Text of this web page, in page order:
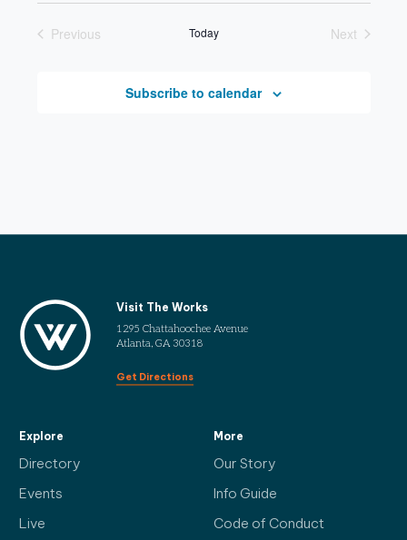
Previous
Today
Next
Subscribe to calendar
Visit The Works
1295 Chattahoochee Avenue
Atlanta, GA 30318
Get Directions
Explore
Directory
Events
Live
More
Our Story
Info Guide
Code of Conduct